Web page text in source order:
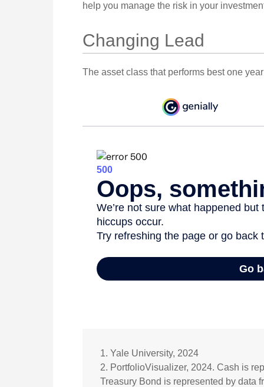
help you manage the risk in your
Changing Lead
The asset class that performs best one
1. Yale University, 2024
2. PortfolioVisualizer, 2024. Cash is
Treasury Bond is represented by data